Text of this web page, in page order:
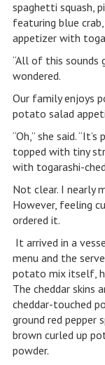
spaghetti squash,
featuring blue
appetizer with
“All of this
wondered.
Our family enjoys
potato salad
“Oh,” she said.
topped with tiny
with togarashi-
Not clear. I nearly
However, feeling
ordered it.
It arrived in a
menu and the
potato mix itself,
The cheddar skins
cheddar-touched
ground red pepper
brown curled up
powder.